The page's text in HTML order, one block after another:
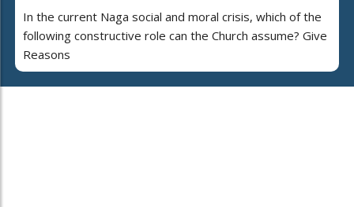
In the current Naga social and moral crisis, which of the
following constructive role can the Church assume? Give
Reasons